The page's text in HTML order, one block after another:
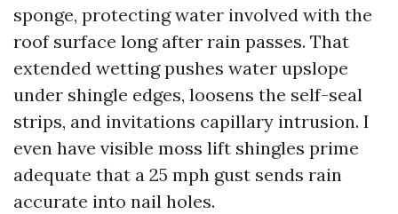
sponge, protecting water involved with the
roof surface long after rain passes. That
extended wetting pushes water upslope
under shingle edges, loosens the self-seal
strips, and invitations capillary intrusion. I
even have visible moss lift shingles prime
adequate that a 25 mph gust sends rain
accurate into nail holes.